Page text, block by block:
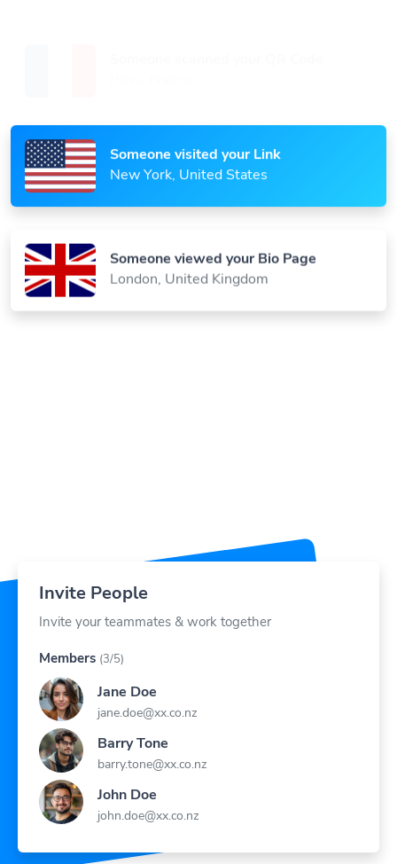
Someone visited your Link
New York, United States
Someone viewed your Bio Page
London, United Kingdom
Invite People
Invite your teammates & work together
Members (3/5)
Jane Doe
jane.doe@xx.co.nz
Barry Tone
barry.tone@xx.co.nz
John Doe
john.doe@xx.co.nz